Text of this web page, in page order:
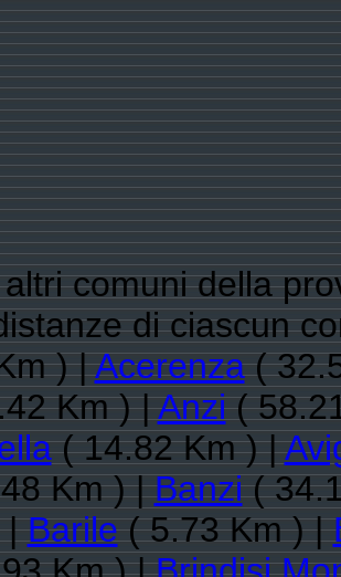
comuni della
di ciascun
) |Acerenza(
Km ) |Anzi(
( 14.82 Km ) |
Km ) |Banzi(
|Barile( 5.73 Km ) |